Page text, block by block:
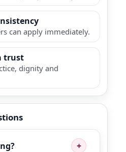
can apply immediately.
trust
dignity and